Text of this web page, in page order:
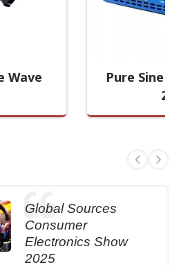
Wave
Pure Sine
Global Sources
Consumer
Electronics Show
2025